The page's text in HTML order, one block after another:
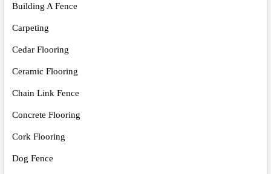
Building A Fence
Carpeting
Cedar Flooring
Ceramic Flooring
Chain Link Fence
Concrete Flooring
Cork Flooring
Dog Fence